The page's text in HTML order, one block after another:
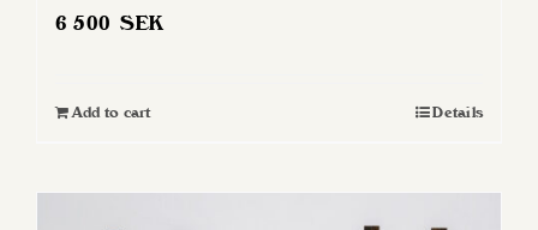
6 500SEK
Add to cart Details